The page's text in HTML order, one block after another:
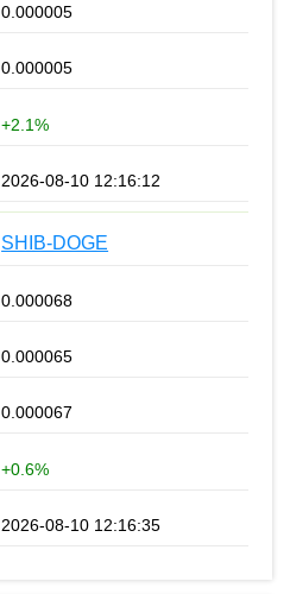
0.000005
0.000005
+2.1%
2026-08-10 12:16:12
SHIB-DOGE
0.000068
0.000065
0.000067
+0.6%
2026-08-10 12:16:35